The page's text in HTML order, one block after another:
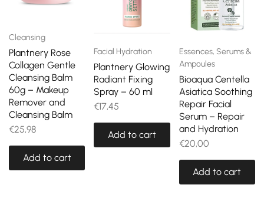
Cleansing
Plantnery Rose
Collagen Gentle
Cleansing Balm
60g – Makeup
Remover and
Cleansing Balm
€25,98
Add to cart
Facial Hydration
Plantnery Glowing
Radiant Fixing
Spray – 60 ml
€17,45
Add to cart
Essences, Serums &
Ampoules
Bioaqua Centella
Asiatica Soothing
Repair Facial
Serum – Repair
and Hydration
€20,00
Add to cart